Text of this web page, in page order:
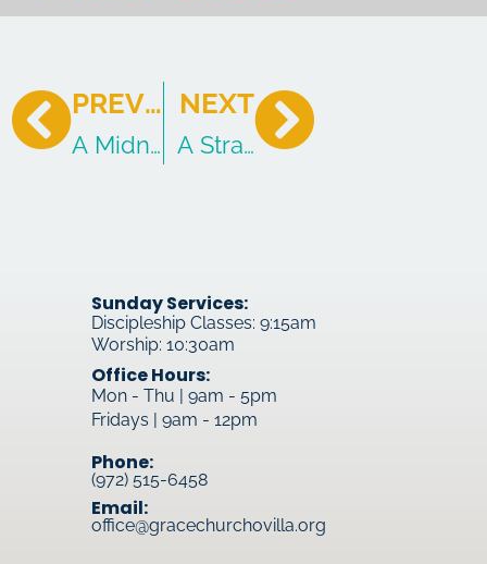
PREVIOUS
A Midnight Redemption
NEXT
A Strange Kind of Joy
Sunday Services:
Discipleship Classes: 9:15am
Worship: 10:30am
Office Hours:
Mon - Thu | 9am - 5pm
Fridays | 9am - 12pm
Phone:
(972) 515-6458
Email:
office@gracechurchovilla.org